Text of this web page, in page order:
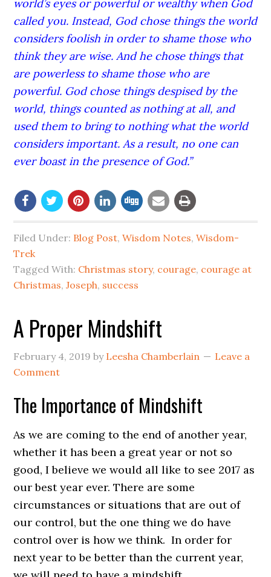
world’s eyes or powerful or wealthy when God
called you. Instead, God chose things the world
considers foolish in order to shame those who
think they are wise. And he chose things that
are powerless to shame those who are
powerful. God chose things despised by the
world, things counted as nothing at all, and
used them to bring to nothing what the world
considers important. As a result, no one can
ever boast in the presence of God.”
Filed Under: Blog Post,Wisdom Notes,Wisdom-
Trek
Tagged With: Christmas story, courage, courage at
Christmas,Joseph, success
A Proper Mindshift
February 4, 2019 by Leesha Chamberlain
Leave a
Comment
The Importance of Mindshift
As we are coming to the end of another year,
whether it has been a great year or not so
good, I believe we would all like to see 2017 as
our best year ever. There are some
circumstances or situations that are out of
our control, but the one thing we do have
control over is how we think. In order for
next year to be better than the current year,